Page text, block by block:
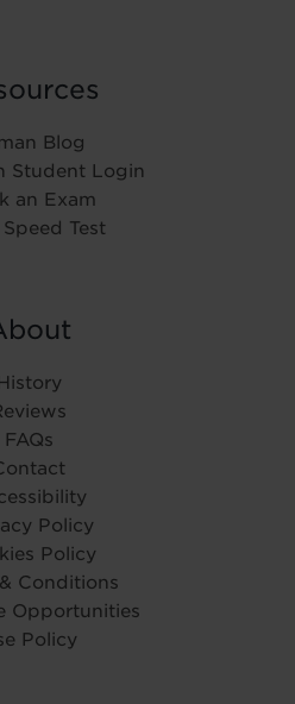
Blog
Student Login
an Exam
Test
History
FAQs
Policy
Policy
Conditions
Opportunities
Policy